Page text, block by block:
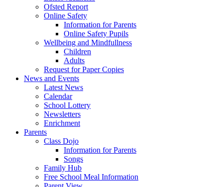
Ofsted Report
Online Safety
Information for Parents
Online Safety Pupils
Wellbeing and Mindfullness
Children
Adults
Request for Paper Copies
News and Events
Latest News
Calendar
School Lottery
Newsletters
Enrichment
Parents
Class Dojo
Information for Parents
Songs
Family Hub
Free School Meal Information